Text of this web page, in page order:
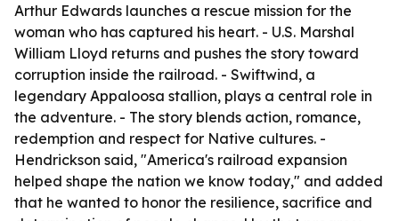
Arthur Edwards launches a rescue mission for the
woman who has captured his heart. - U.S. Marshal
William Lloyd returns and pushes the story toward
corruption inside the railroad. - Swiftwind, a
legendary Appaloosa stallion, plays a central role in
the adventure. - The story blends action, romance,
redemption and respect for Native cultures. -
Hendrickson said, "America's railroad expansion
helped shape the nation we know today," and added
that he wanted to honor the resilience, sacrifice and